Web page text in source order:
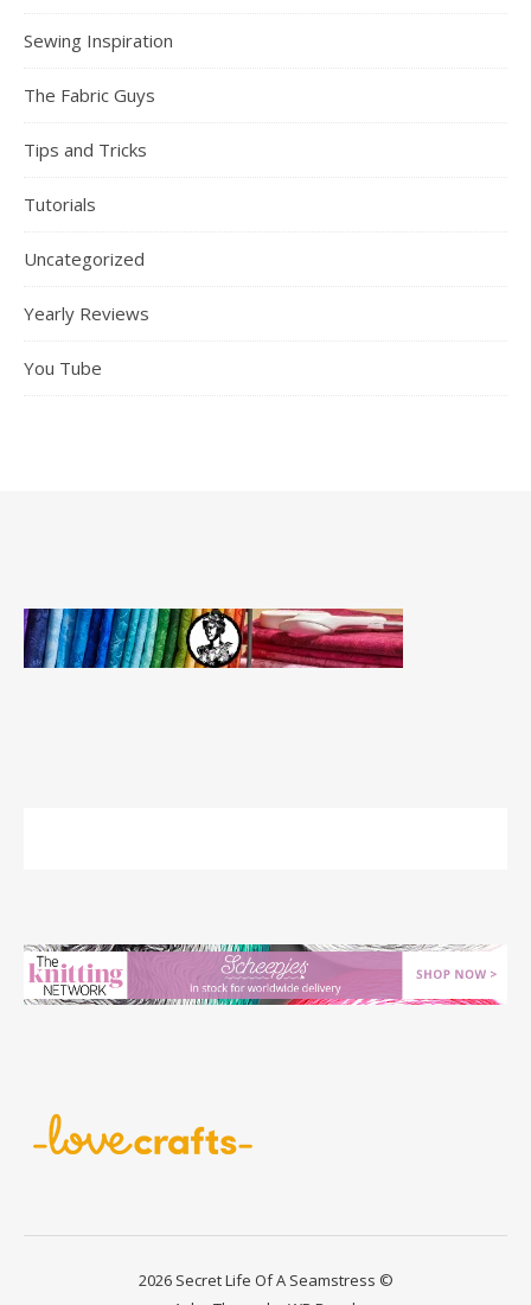
Sewing Inspiration
The Fabric Guys
Tips and Tricks
Tutorials
Uncategorized
Yearly Reviews
You Tube
2026 Secret Life Of A Seamstress ©